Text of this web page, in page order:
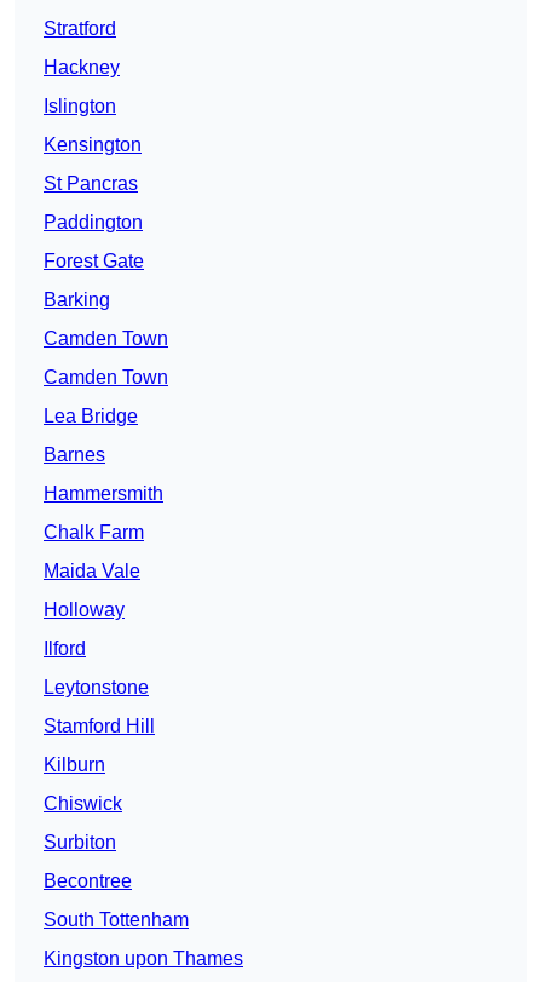
Stratford
Hackney
Islington
Kensington
St Pancras
Paddington
Forest Gate
Barking
Camden Town
Camden Town
Lea Bridge
Barnes
Hammersmith
Chalk Farm
Maida Vale
Holloway
Ilford
Leytonstone
Stamford Hill
Kilburn
Chiswick
Surbiton
Becontree
South Tottenham
Kingston upon Thames